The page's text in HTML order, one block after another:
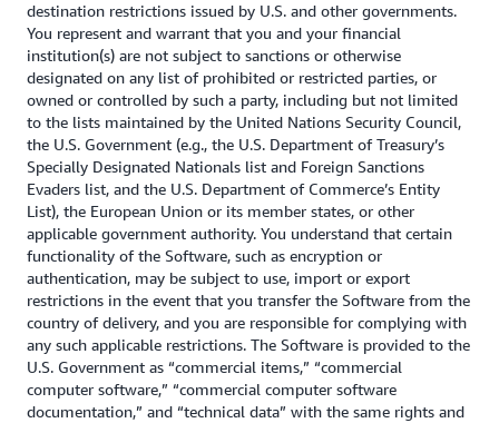
destination restrictions issued by U.S. and other governments.
You represent and warrant that you and your financial
institution(s) are not subject to sanctions or otherwise
designated on any list of prohibited or restricted parties, or
owned or controlled by such a party, including but not limited
to the lists maintained by the United Nations Security Council,
the U.S. Government (e.g., the U.S. Department of Treasury’s
Specially Designated Nationals list and Foreign Sanctions
Evaders list, and the U.S. Department of Commerce’s Entity
List), the European Union or its member states, or other
applicable government authority. You understand that certain
functionality of the Software, such as encryption or
authentication, may be subject to use, import or export
restrictions in the event that you transfer the Software from the
country of delivery, and you are responsible for complying with
any such applicable restrictions. The Software is provided to the
U.S. Government as “commercial items,” “commercial
computer software,” “commercial computer software
documentation,” and “technical data” with the same rights and